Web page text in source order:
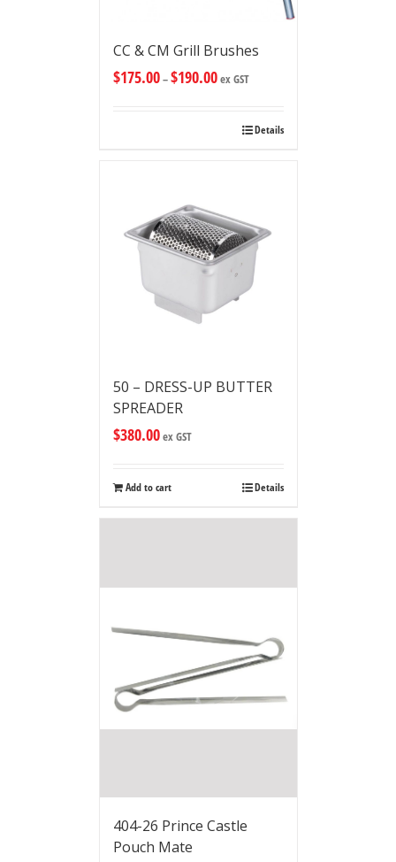
CC & CM Grill Brushes
$175.00–$190.00ex GST
Details
50 – DRESS-UP BUTTER
SPREADER
$380.00ex GST
Add to cart Details
404-26 Prince Castle
Pouch Mate